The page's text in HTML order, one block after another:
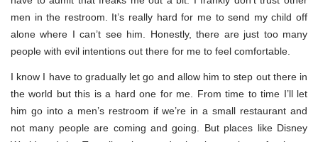
men in the restroom. It’s really hard for me to send my child off
alone where I can’t see him. Honestly, there are just too many
people with evil intentions out there for me to feel comfortable.
I know I have to gradually let go and allow him to step out there in
the world but this is a hard one for me. From time to time I’ll let
him go into a men’s restroom if we’re in a small restaurant and
not many people are coming and going. But places like Disney